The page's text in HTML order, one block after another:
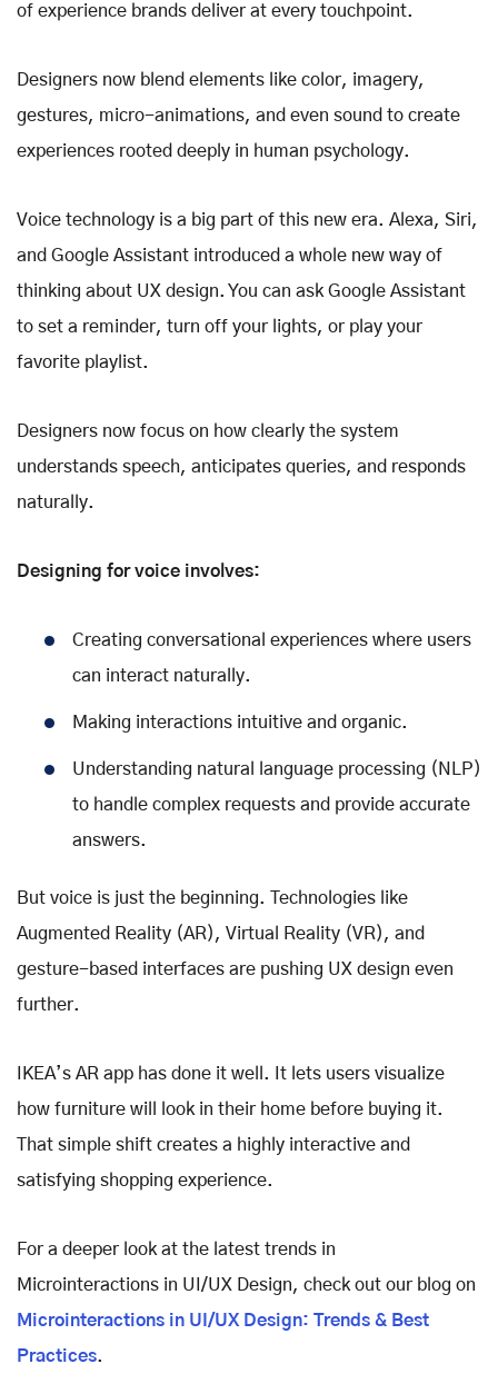
of experience brands deliver at every touchpoint.
Designers now blend elements like color, imagery,
gestures, micro-animations, and even sound to create
experiences rooted deeply in human psychology.
Voice technology is a big part of this new era. Alexa, Siri,
and Google Assistant introduced a whole new way of
thinking about UX design. You can ask Google Assistant
to set a reminder, turn off your lights, or play your
favorite playlist.
Designers now focus on how clearly the system
understands speech, anticipates queries, and responds
naturally.
Designing for voice involves:
Creating conversational experiences where users
can interact naturally.
Making interactions intuitive and organic.
Understanding natural language processing (NLP)
to handle complex requests and provide accurate
answers.
But voice is just the beginning. Technologies like
Augmented Reality (AR), Virtual Reality (VR), and
gesture-based interfaces are pushing UX design even
further.
IKEA’s AR app has done it well. It lets users visualize
how furniture will look in their home before buying it.
That simple shift creates a highly interactive and
satisfying shopping experience.
For a deeper look at the latest trends in
Microinteractions in UI/UX Design, check out our blog on
Microinteractions in UI/UX Design: Trends & Best
Practices.